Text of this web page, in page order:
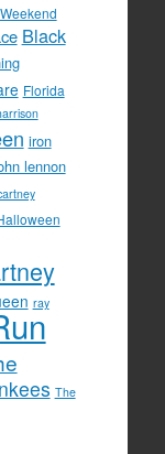
Black
Florida
iron
lennon
ray
The